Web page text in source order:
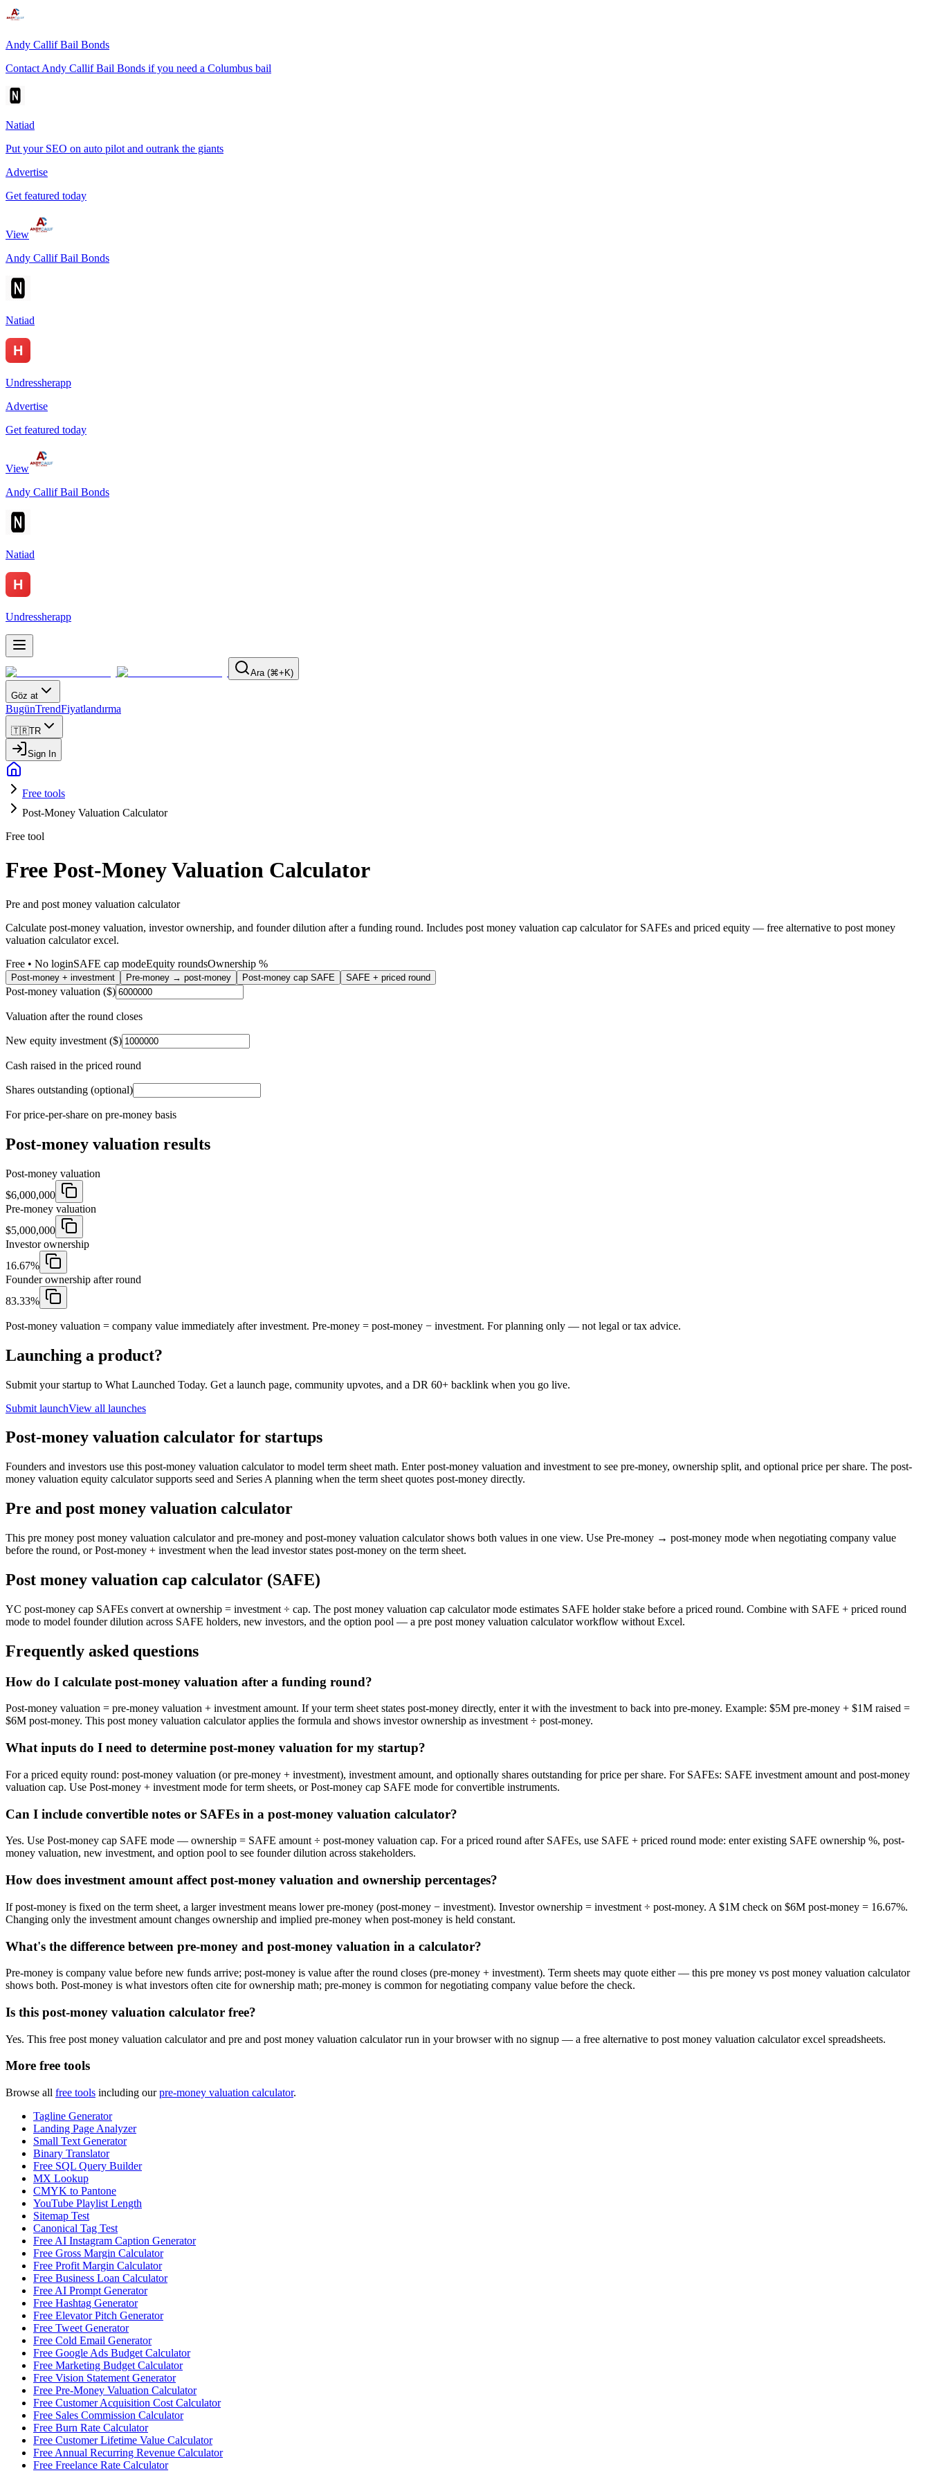
Andy Callif Bail Bonds
Contact Andy Callif Bail Bonds if you need a Columbus bail
Natiad
Put your SEO on auto pilot and outrank the giants
Advertise
Get featured today
View
Andy Callif Bail Bonds
Natiad
Undressherapp
Advertise
Get featured today
View
Andy Callif Bail Bonds
Natiad
Undressherapp
Ara (⌘+K)
Göz at
BugünTrendFiyatlandırma
🇹🇷TR
Sign In
Free tools
Post-Money Valuation Calculator
Free tool
Free Post-Money Valuation Calculator
Pre and post money valuation calculator
Calculate post-money valuation, investor ownership, and founder dilution after a funding round. Includes post money valuation cap calculator for SAFEs and priced equity — free alternative to post money
valuation calculator excel.
Free • No loginSAFE cap modeEquity roundsOwnership %
Post-money + investment Pre-money → post-money Post-money cap SAFE SAFE + priced round
Post-money valuation ($)
Valuation after the round closes
New equity investment ($)
Cash raised in the priced round
Shares outstanding (optional)
For price-per-share on pre-money basis
Post-money valuation results
Post-money valuation
$6,000,000
Pre-money valuation
$5,000,000
Investor ownership
16.67%
Founder ownership after round
83.33%
Post-money valuation = company value immediately after investment. Pre-money = post-money − investment. For planning only — not legal or tax advice.
Launching a product?
Submit your startup to What Launched Today. Get a launch page, community upvotes, and a DR 60+ backlink when you go live.
Submit launchView all launches
Post-money valuation calculator for startups
Founders and investors use this post-money valuation calculator to model term sheet math. Enter post-money valuation and investment to see pre-money, ownership split, and optional price per share. The post-
money valuation equity calculator supports seed and Series A planning when the term sheet quotes post-money directly.
Pre and post money valuation calculator
This pre money post money valuation calculator and pre-money and post-money valuation calculator shows both values in one view. Use Pre-money → post-money mode when negotiating company value
before the round, or Post-money + investment when the lead investor states post-money on the term sheet.
Post money valuation cap calculator (SAFE)
YC post-money cap SAFEs convert at ownership = investment ÷ cap. The post money valuation cap calculator mode estimates SAFE holder stake before a priced round. Combine with SAFE + priced round
mode to model founder dilution across SAFE holders, new investors, and the option pool — a pre post money valuation calculator workflow without Excel.
Frequently asked questions
How do I calculate post-money valuation after a funding round?
Post-money valuation = pre-money valuation + investment amount. If your term sheet states post-money directly, enter it with the investment to back into pre-money. Example: $5M pre-money + $1M raised =
$6M post-money. This post money valuation calculator applies the formula and shows investor ownership as investment ÷ post-money.
What inputs do I need to determine post-money valuation for my startup?
For a priced equity round: post-money valuation (or pre-money + investment), investment amount, and optionally shares outstanding for price per share. For SAFEs: SAFE investment amount and post-money
valuation cap. Use Post-money + investment mode for term sheets, or Post-money cap SAFE mode for convertible instruments.
Can I include convertible notes or SAFEs in a post-money valuation calculator?
Yes. Use Post-money cap SAFE mode — ownership = SAFE amount ÷ post-money valuation cap. For a priced round after SAFEs, use SAFE + priced round mode: enter existing SAFE ownership %, post-
money valuation, new investment, and option pool to see founder dilution across stakeholders.
How does investment amount affect post-money valuation and ownership percentages?
If post-money is fixed on the term sheet, a larger investment means lower pre-money (post-money − investment). Investor ownership = investment ÷ post-money. A $1M check on $6M post-money = 16.67%.
Changing only the investment amount changes ownership and implied pre-money when post-money is held constant.
What's the difference between pre-money and post-money valuation in a calculator?
Pre-money is company value before new funds arrive; post-money is value after the round closes (pre-money + investment). Term sheets may quote either — this pre money vs post money valuation calculator
shows both. Post-money is what investors often cite for ownership math; pre-money is common for negotiating company value before the check.
Is this post-money valuation calculator free?
Yes. This free post money valuation calculator and pre and post money valuation calculator run in your browser with no signup — a free alternative to post money valuation calculator excel spreadsheets.
More free tools
Browse all free tools including our pre-money valuation calculator.
Tagline Generator
Landing Page Analyzer
Small Text Generator
Binary Translator
Free SQL Query Builder
MX Lookup
CMYK to Pantone
YouTube Playlist Length
Sitemap Test
Canonical Tag Test
Free AI Instagram Caption Generator
Free Gross Margin Calculator
Free Profit Margin Calculator
Free Business Loan Calculator
Free AI Prompt Generator
Free Hashtag Generator
Free Elevator Pitch Generator
Free Tweet Generator
Free Cold Email Generator
Free Google Ads Budget Calculator
Free Marketing Budget Calculator
Free Vision Statement Generator
Free Pre-Money Valuation Calculator
Free Customer Acquisition Cost Calculator
Free Sales Commission Calculator
Free Burn Rate Calculator
Free Customer Lifetime Value Calculator
Free Annual Recurring Revenue Calculator
Free Freelance Rate Calculator